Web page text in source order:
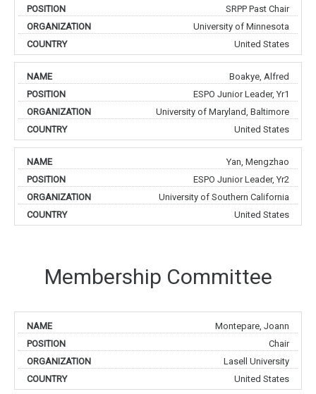
SRPP Past Chair
University of Minnesota
United States
Boakye, Alfred
ESPO Junior Leader, Yr1
University of Maryland, Baltimore
United States
Yan, Mengzhao
ESPO Junior Leader, Yr2
University of Southern California
United States
Membership Committee
Montepare, Joann
Chair
Lasell University
United States